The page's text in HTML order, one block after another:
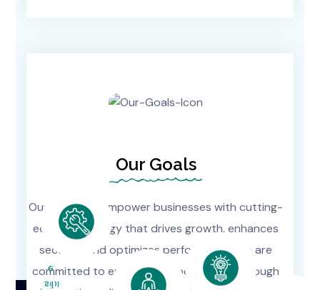
Our Goals
Our goal is to empower businesses with cutting-
edge technology that drives growth, enhances
security, and optimizes performance. We are
committed to exceeding expectations through
CU
Sibl
E.